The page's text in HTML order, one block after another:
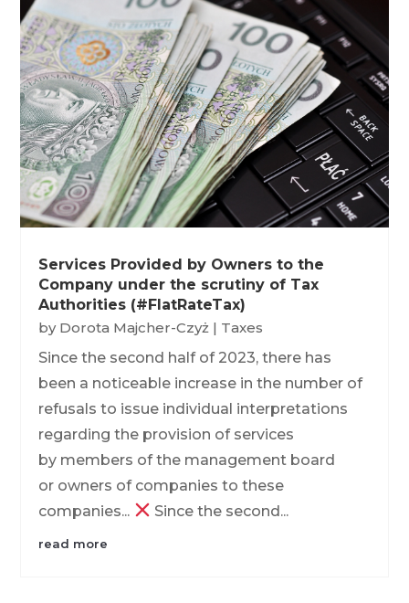
Services Provided by Owners to the
Company under the scrutiny of Tax
Authorities (#FlatRateTax)
by Dorota Majcher-Czyż | Taxes
Since the second half of 2023, there has
been a noticeable increase in the number of
refusals to issue individual interpretations
regarding the provision of services
by members of the management board
or owners of companies to these
companies...
Since the second...
read more